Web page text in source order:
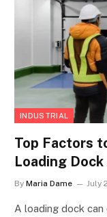
INDUSTRIAL
Top Factors
Loading
By Maria Dame July
A loading dock